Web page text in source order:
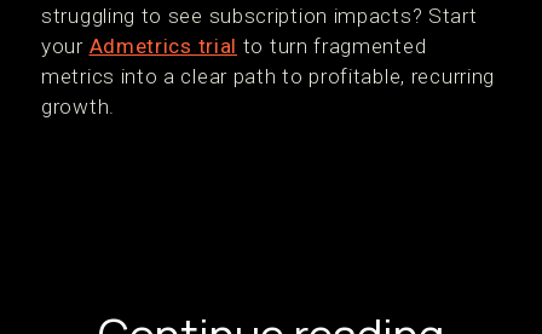
struggling to see subscription impacts? Start
your Admetrics trial to turn fragmented
metrics into a clear path to profitable, recurring
growth.